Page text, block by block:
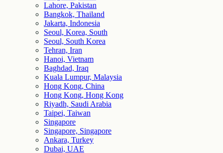
Lahore, Pakistan
Bangkok, Thailand
Jakarta, Indonesia
Seoul, Korea, South
Seoul, South Korea
Tehran, Iran
Hanoi, Vietnam
Baghdad, Iraq
Kuala Lumpur, Malaysia
Hong Kong, China
Hong Kong, Hong Kong
Riyadh, Saudi Arabia
Taipei, Taiwan
Singapore
Singapore, Singapore
Ankara, Turkey
Dubai, UAE